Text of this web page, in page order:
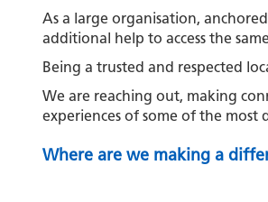
As a large organisation,
additional help to access the
Being a trusted and respected
We are reaching out, making
experiences of some of the most
Where are we making a